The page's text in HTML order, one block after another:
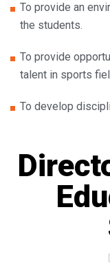
To provide an
the students.
To provide
talent in sports
To develop